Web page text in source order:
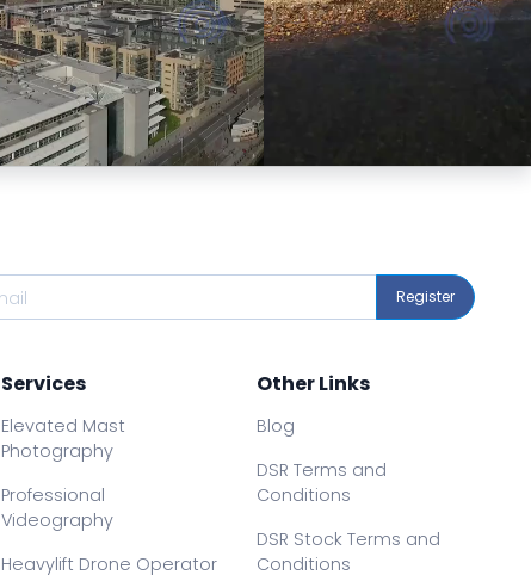
Preview
Register
Services
Elevated Mast
Photography
Professional
Videography
Heavylift Drone Operator
Other Links
Blog
DSR Terms and
Conditions
DSR Stock Terms and
Conditions